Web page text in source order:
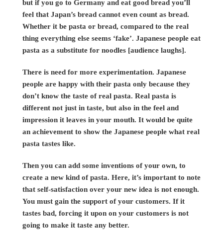
but if you go to Germany and eat good bread you’ll
feel that Japan’s bread cannot even count as bread.
Whether it be pasta or bread, compared to the real
thing everything else seems ‘fake’. Japanese people eat
pasta as a substitute for noodles [audience laughs].
There is need for more experimentation. Japanese
people are happy with their pasta only because they
don’t know the taste of real pasta. Real pasta is
different not just in taste, but also in the feel and
impression it leaves in your mouth. It would be quite
an achievement to show the Japanese people what real
pasta tastes like.
Then you can add some inventions of your own, to
create a new kind of pasta. Here, it’s important to note
that self-satisfaction over your new idea is not enough.
You must gain the support of your customers. If it
tastes bad, forcing it upon on your customers is not
going to make it taste any better.